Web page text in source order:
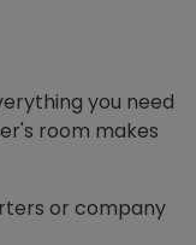
you need
room makes
or company